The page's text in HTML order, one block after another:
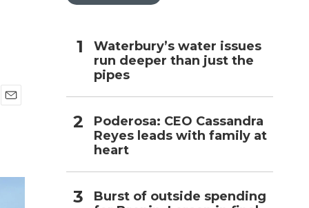
Waterbury’s water issues
run deeper than just the
pipes
Poderosa: CEO Cassandra
Reyes leads with family at
heart
Burst of outside spending